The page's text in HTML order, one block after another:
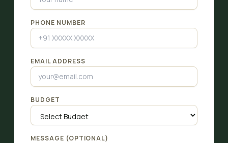
PHONE NUMBER
EMAIL ADDRESS
BUDGET
MESSAGE (OPTIONAL)